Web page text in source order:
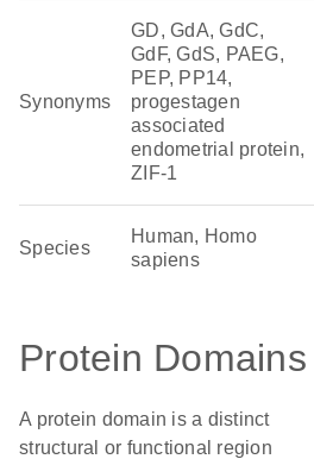
Synonyms
GD, GdA, GdC,
GdF, GdS, PAEG,
PEP, PP14,
progestagen
associated
endometrial protein,
ZIF-1
Species
Human, Homo
sapiens
Protein Domains
A protein domain is a distinct
structural or functional region